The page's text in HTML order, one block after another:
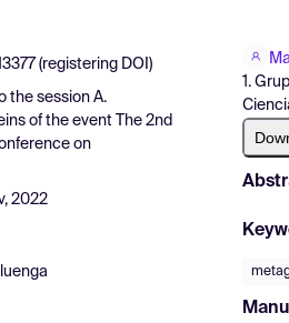
(registering DOI)
the session A.
of the event
The 2nd
on
2022
1.